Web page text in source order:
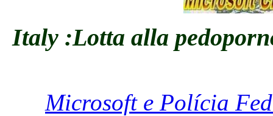
Italy :Lotta alla
Microsoft e Polícia